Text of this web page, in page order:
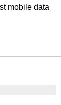
mobile data